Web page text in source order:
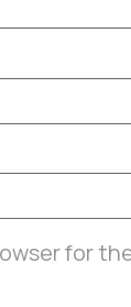
for